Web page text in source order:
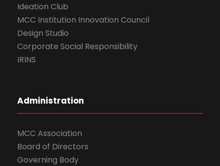
Ideation Club
MCC Institution Innovation Council
Design Studio
Corporate Social Responsibility
IRINS
Administration
MCC Association
Board of Directors
Governing Body